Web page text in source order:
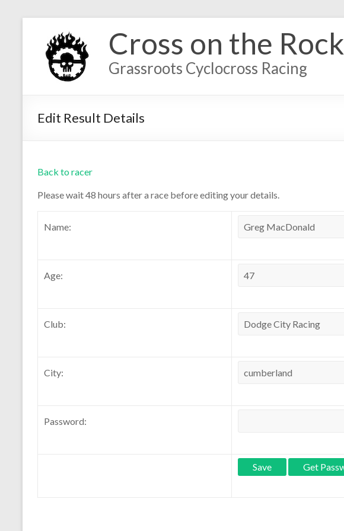
Cross on the Rock
Grassroots Cyclocross Racing
Edit Result Details
Back to racer
Please wait 48 hours after a race before editing your details.
Name:
Age:
Club:
City:
Password: